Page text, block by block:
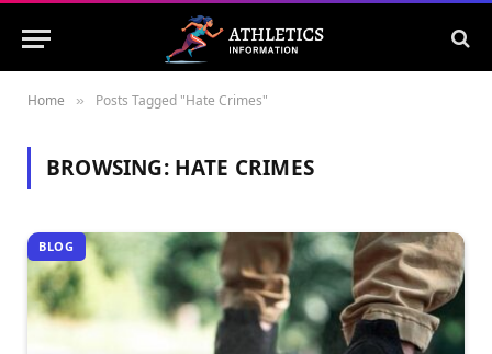
Home » Posts Tagged "Hate Crimes"
BROWSING: HATE CRIMES
BLOG